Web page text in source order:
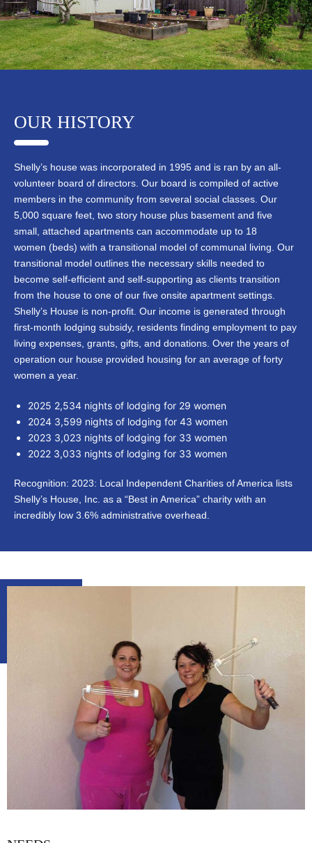
OUR HISTORY
Shelly’s house was incorporated in 1995 and is ran by an all-
volunteer board of directors. Our board is compiled of active
members in the community from several social classes. Our
5,000 square feet, two story house plus basement and five
small, attached apartments can accommodate up to 18
women (beds) with a transitional model of communal living. Our
transitional model outlines the necessary skills needed to
become self-efficient and self-supporting as clients transition
from the house to one of our five onsite apartment settings.
Shelly’s House is non-profit. Our income is generated through
first-month lodging subsidy, residents finding employment to pay
living expenses, grants, gifts, and donations. Over the years of
operation our house provided housing for an average of forty
women a year.
2025 2,534 nights of lodging for 29 women
2024 3,599 nights of lodging for 43 women
2023 3,023 nights of lodging for 33 women
2022 3,033 nights of lodging for 33 women
Recognition: 2023: Local Independent Charities of America lists
Shelly’s House, Inc. as a “Best in America” charity with an
incredibly low 3.6% administrative overhead.